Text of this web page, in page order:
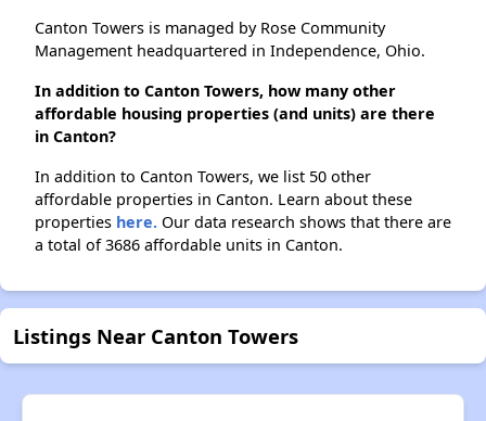
Canton Towers is managed by Rose Community
Management headquartered in Independence, Ohio.
In addition to Canton Towers, how many other
affordable housing properties (and units) are there
in Canton?
In addition to Canton Towers, we list 50 other
affordable properties in Canton. Learn about these
properties here. Our data research shows that there are
a total of 3686 affordable units in Canton.
Listings Near Canton Towers